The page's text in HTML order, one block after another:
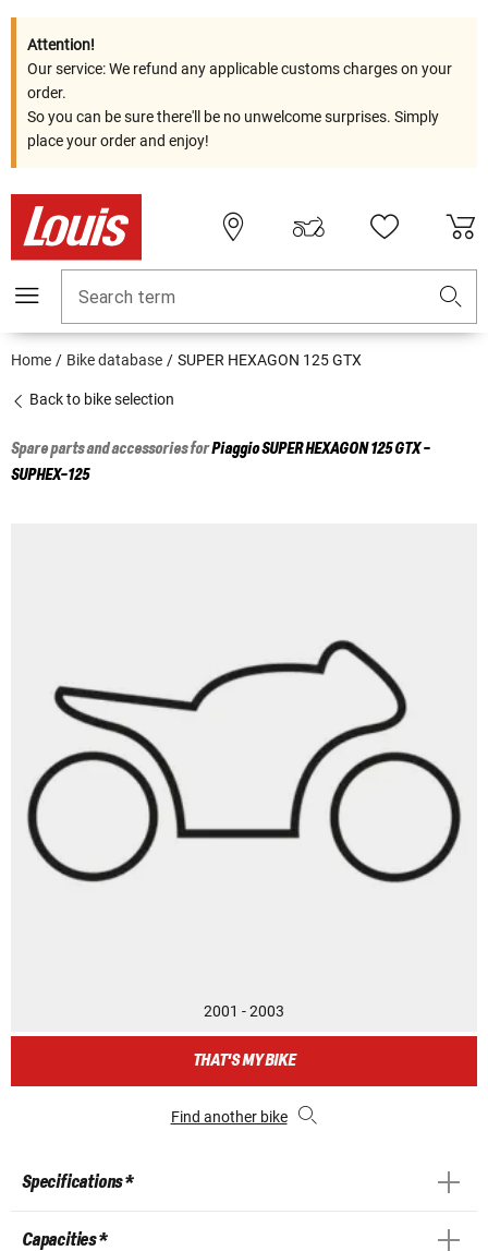
Attention!
Our service: We refund any applicable customs charges on your
order.
So you can be sure there'll be no unwelcome surprises. Simply
place your order and enjoy!
Search term
Home Bike database SUPER HEXAGON 125 GTX
Back to bike selection
Spare parts and accessories forPiaggioSUPER HEXAGON 125 GTX -
SUPHEX-125
2001 - 2003
THAT'S MY BIKE
Find another bike
Specifications *
Capacities *